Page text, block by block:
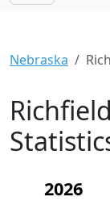
Nebraska
2026